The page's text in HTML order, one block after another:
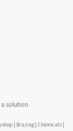
a solution.
| Brazing | Chemicals |